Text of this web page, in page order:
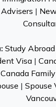
|
Study
Visa|
Canada
| Spouse